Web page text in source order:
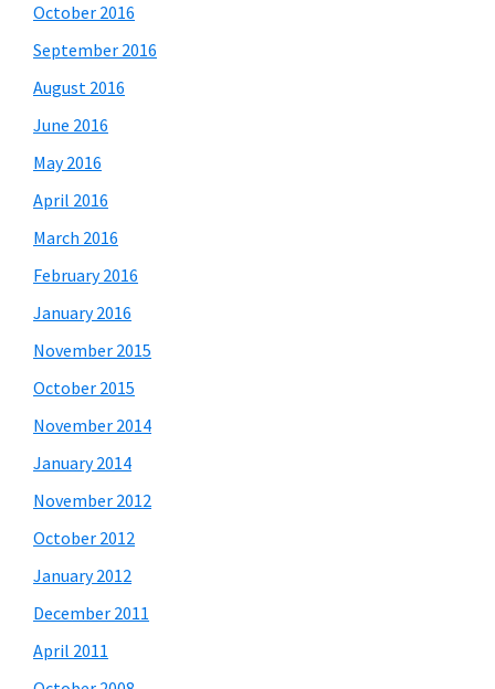
October 2016
September 2016
August 2016
June 2016
May 2016
April 2016
March 2016
February 2016
January 2016
November 2015
October 2015
November 2014
January 2014
November 2012
October 2012
January 2012
December 2011
April 2011